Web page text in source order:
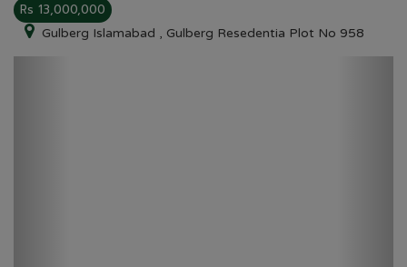
Rs 13,000,000
Gulberg Islamabad , Gulberg Resedentia Plot No 958